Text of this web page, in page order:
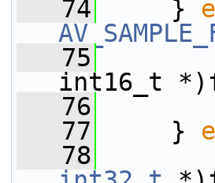
   74
}
   75
int16_t
   76
ret
   77
}
   78